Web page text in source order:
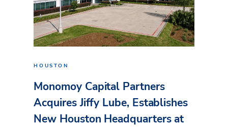
HOUSTON
Monomoy Capital Partners
Acquires Jiffy Lube, Establishes
New Houston Headquarters at